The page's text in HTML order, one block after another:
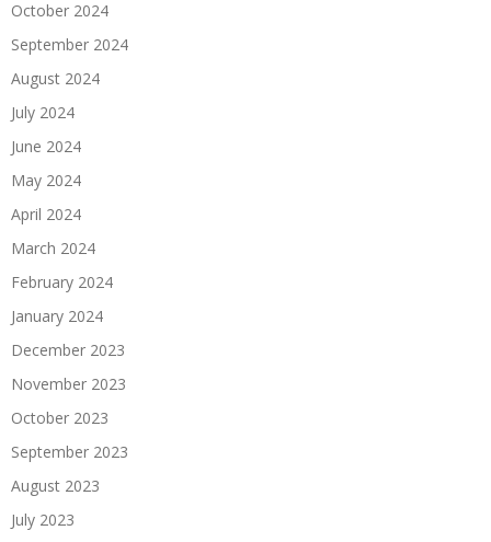
October 2024
September 2024
August 2024
July 2024
June 2024
May 2024
April 2024
March 2024
February 2024
January 2024
December 2023
November 2023
October 2023
September 2023
August 2023
July 2023